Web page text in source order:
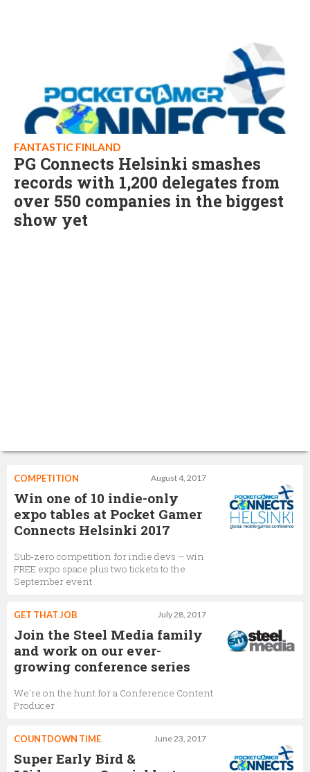
FANTASTIC FINLAND
PG Connects Helsinki smashes
records with 1,200 delegates from
over 550 companies in the biggest
show yet
August 4, 2017
COMPETITION
Win one of 10 indie-only
expo tables at Pocket Gamer
Connects Helsinki 2017
Sub-zero competition for indie devs – win
FREE expo space plus two tickets to the
September event
July 28, 2017
GET THAT JOB
Join the Steel Media family
and work on our ever-
growing conference series
We're on the hunt for a Conference Content
Producer
June 23, 2017
COUNTDOWN TIME
Super Early Bird &